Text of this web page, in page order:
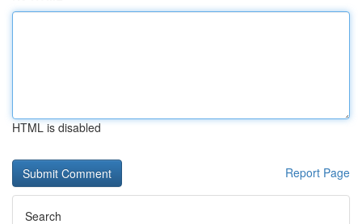
HTML is disabled
Report Page
Search